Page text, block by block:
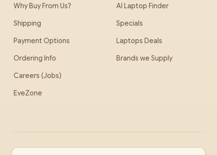
Why Buy From Us?
Shipping
Payment Options
Ordering Info
Careers (Jobs)
EveZone
AI Laptop Finder
Specials
Laptops Deals
Brands we Supply